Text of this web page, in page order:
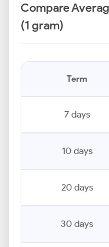
Compare
(1 gram)
Term
7 days
10 days
20 days
30 days